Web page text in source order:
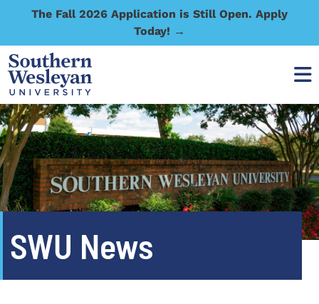
The Fall 2026 Application is Still Open. Apply
Today! →
SWU News